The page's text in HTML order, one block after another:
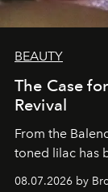
BEAUTY
The Case
Revival
From the
toned lilac has
08.07.2026 by